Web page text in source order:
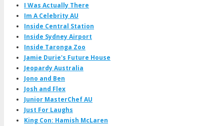
I Was Actually There
Im A Celebrity AU
Inside Central Station
Inside Sydney Airport
Inside Taronga Zoo
Jamie Durie's Future House
Jeopardy Australia
Jono and Ben
Josh and Flex
Junior MasterChef AU
Just For Laughs
King Con: Hamish McLaren